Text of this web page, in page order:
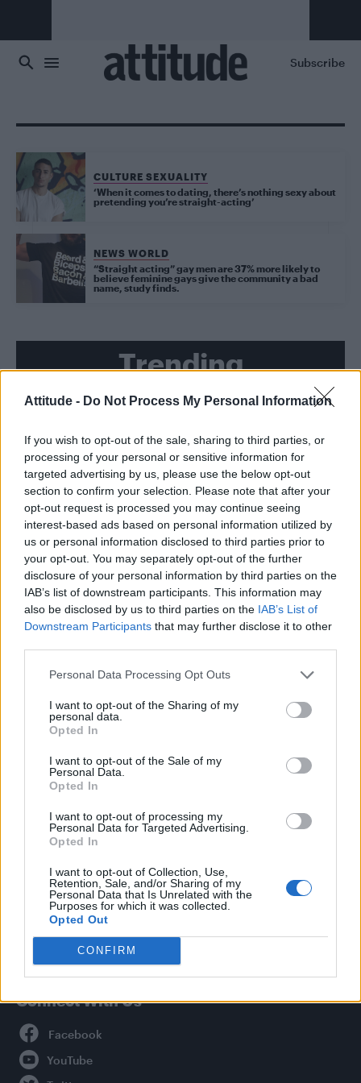
Attitude - Do Not Process My Personal Information
If you wish to opt-out of the sale, sharing to third parties, or
processing of your personal or sensitive information for
targeted advertising by us, please use the below opt-out
section to confirm your selection. Please note that after your
opt-out request is processed you may continue seeing
interest-based ads based on personal information utilized by
us or personal information disclosed to third parties prior to
your opt-out. You may separately opt-out of the further
disclosure of your personal information by third parties on the
IAB’s list of downstream participants. This information may
also be disclosed by us to third parties on the IAB’s List of
Downstream Participants that may further disclose it to other
Personal Data Processing Opt Outs
I want to opt-out of the Sharing of my
personal data.
Opted In
I want to opt-out of the Sale of my
Personal Data.
Opted In
I want to opt-out of processing my
Personal Data for Targeted Advertising.
Opted In
I want to opt-out of Collection, Use,
Retention, Sale, and/or Sharing of my
Personal Data that Is Unrelated with the
Purposes for which it was collected.
Opted Out
CONFIRM
Subscribe
CULTURE SEXUALITY
‘When it comes to dating, there’s nothing sexy about
pretending you’re straight-acting’
NEWS WORLD
“Straight acting” gay men are 37% more likely to
believe feminine gays give the community a bad
name, study finds.
Trending
Róisín Murphy criticises Madonna for supporting
Olympic skier Gus Kenworthy announces engagement to
boyfriend Andrew Rigby
Model Christian Hogue adresses Pedro Pascal ‘boyfriend’
rumours
William Orbit, producer behind Madonna’s Ray of Light,
dies aged 69
A Friend of Dorothy: Watch the Oscar-nominated short film
with Miriam Margolyes in full exclusively on Attitude now
Attitude
Culture
Newsletter
Privacy Policy
About Attitude UK
Adjust Your Privacy Preferences
Connect With Us